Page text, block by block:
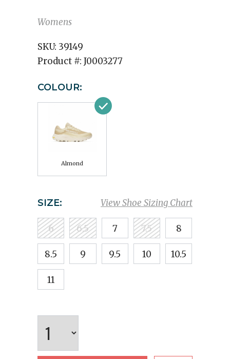
Womens
SKU: 39149
Product #: J0003277
COLOUR:
Almond
View Shoe Sizing Chart
SIZE:
6 6.5 7 7.5 8
8.5 9 9.5 10 10.5
11